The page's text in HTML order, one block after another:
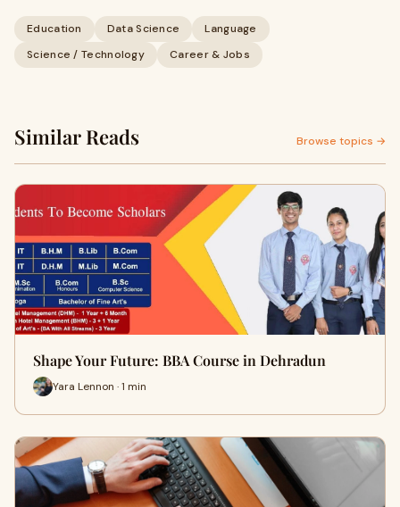
Education Data Science
Language
Science / Technology
Career & Jobs
Similar Reads Browse topics →
Shape Your Future: BBA Course in Dehradun
Yara Lennon · 1 min